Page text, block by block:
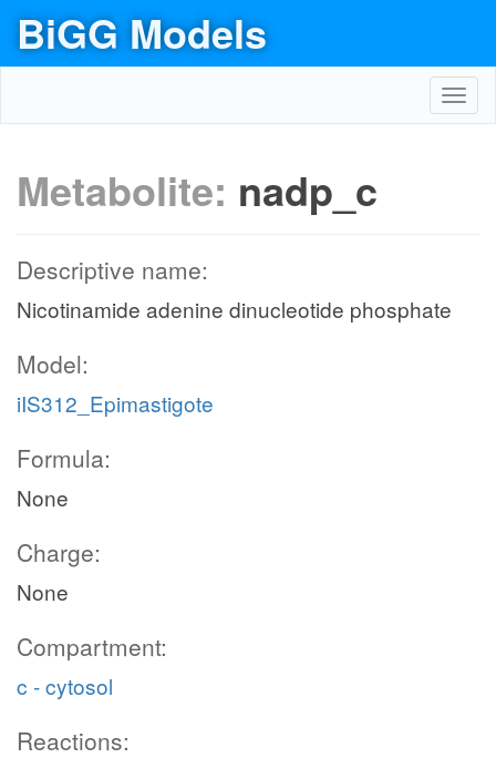
BiGG Models
Metabolite: nadp_c
Descriptive name:
Nicotinamide adenine dinucleotide phosphate
Model:
iIS312_Epimastigote
Formula:
None
Charge:
None
Compartment:
c - cytosol
Reactions: